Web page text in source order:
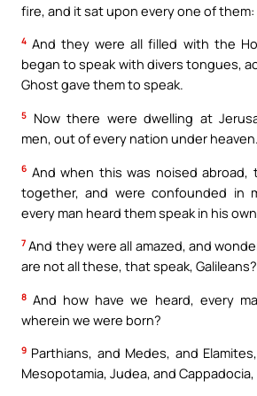
fire, and it sat upon every one of them:
4 And they were all filled with the
began to speak with divers tongues,
Ghost gave them to speak.
5
Now there were dwelling at
men, out of every nation under heaven.
6 And when this was noised abroad,
together, and were confounded in
every man heard them speak in his
7 And they were all amazed, and
are not all these, that speak, Galileans?
8 And how have we heard, every
wherein we were born?
9 Parthians, and Medes, and
Mesopotamia, Judea, and